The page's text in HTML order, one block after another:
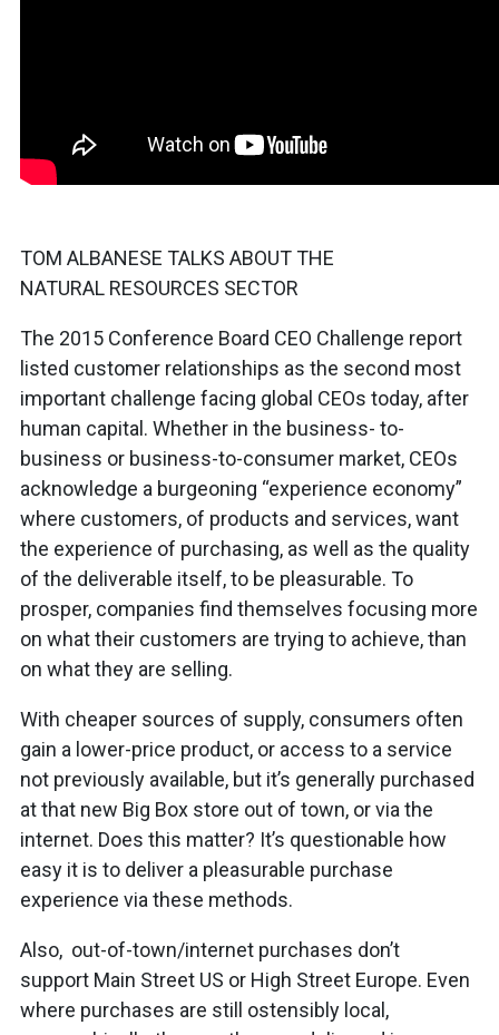
TOM ALBANESE TALKS ABOUT THE
NATURAL RESOURCES SECTOR
The 2015 Conference Board CEO Challenge report
listed customer relationships as the second most
important challenge facing global CEOs today, after
human capital. Whether in the business- to-
business or business-to-consumer market, CEOs
acknowledge a burgeoning “experience economy”
where customers, of products and services, want
the experience of purchasing, as well as the quality
of the deliverable itself, to be pleasurable. To
prosper, companies find themselves focusing more
on what their customers are trying to achieve, than
on what they are selling.
With cheaper sources of supply, consumers often
gain a lower-price product, or access to a service
not previously available, but it’s generally purchased
at that new Big Box store out of town, or via the
internet. Does this matter? It’s questionable how
easy it is to deliver a pleasurable purchase
experience via these methods.
Also, out-of-town/internet purchases don’t
support Main Street US or High Street Europe. Even
where purchases are still ostensibly local,